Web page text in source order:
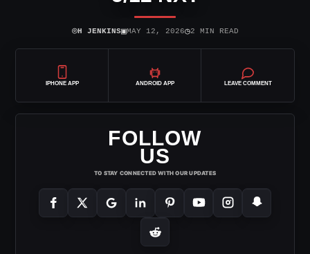
⌾H JENKINS▣MAY 12, 2026◷2 MIN READ
IPHONE APP ANDROID APP LEAVE COMMENT
FOLLOW
US
TO STAY CONNECTED WITH OUR UPDATES